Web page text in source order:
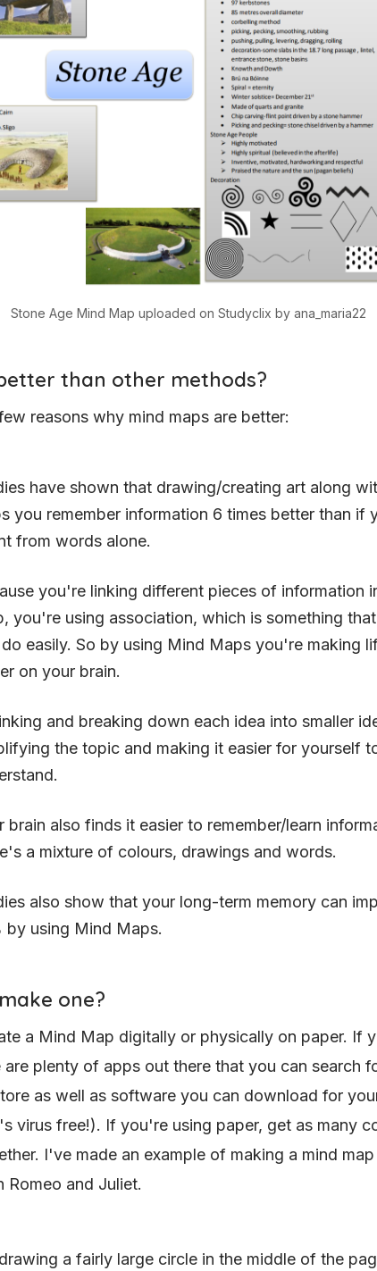
Stone Age Mind Map uploaded on Studyclix by ana_maria22
than other methods?
reasons why mind maps are better:
have shown that drawing/creating art along
you remember information 6 times better than if
from words alone.
you're linking different pieces of information
you're using association, which is something
easily. So by using Mind Maps you're making
on your brain.
and breaking down each idea into smaller
the topic and making it easier for yourself
brain also finds it easier to remember/learn
a mixture of colours, drawings and words.
also show that your long-term memory can
by using Mind Maps.
one?
a Mind Map digitally or physically on paper. If
are plenty of apps out there that you can search
as well as software you can download for
virus free!). If you're using paper, get as many
I've made an example of making a mind
Romeo and Juliet.
a fairly large circle in the middle of the